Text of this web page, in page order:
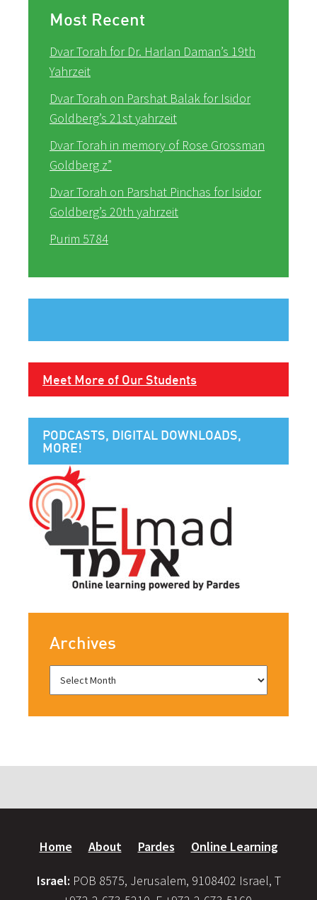
Most Recent
Dvar Torah for Dr. Harlan Daman’s 19th
Yahrzeit
Dvar Torah on Parshat Balak for Isidor
Goldberg’s 21st yahrzeit
Dvar Torah in memory of Rose Grossman
Goldberg z”
Dvar Torah on Parshat Pinchas for Isidor
Goldberg’s 20th yahrzeit
Purim 5784
Meet More of Our Students
PODCASTS, DIGITAL DOWNLOADS,
MORE!
Archives
Home About Pardes Online Learning
Israel: POB 8575, Jerusalem, 9108402 Israel, T